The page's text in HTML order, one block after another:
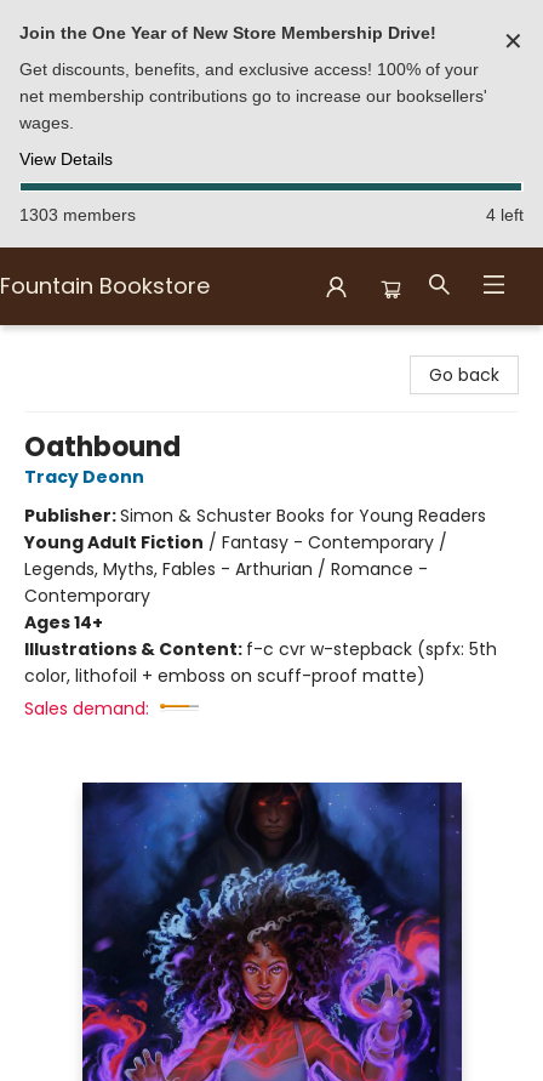
Join the One Year of New Store Membership Drive!
Get discounts, benefits, and exclusive access! 100% of your
net membership contributions go to increase our booksellers'
wages.
View Details
✕
1303 members 4 left
Fountain Bookstore
Go back
Oathbound
Tracy Deonn
Publisher:Simon & Schuster Books for Young Readers
Young Adult Fiction / Fantasy - Contemporary /
Legends, Myths, Fables - Arthurian / Romance -
Contemporary
Ages 14+
Illustrations & Content: f-c cvr w-stepback (spfx: 5th
color, lithofoil + emboss on scuff-proof matte)
Sales demand: